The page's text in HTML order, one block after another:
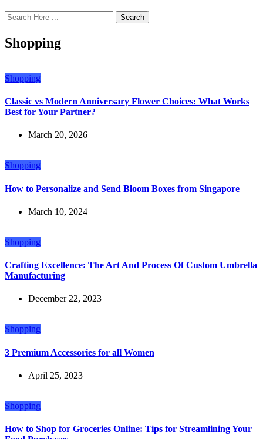
Search
Shopping
Shopping
Classic vs Modern Anniversary Flower Choices: What Works
Best for Your Partner?
March 20, 2026
Shopping
How to Personalize and Send Bloom Boxes from Singapore
March 10, 2024
Shopping
Crafting Excellence: The Art And Process Of Custom Umbrella
Manufacturing
December 22, 2023
Shopping
3 Premium Accessories for all Women
April 25, 2023
Shopping
How to Shop for Groceries Online: Tips for Streamlining Your